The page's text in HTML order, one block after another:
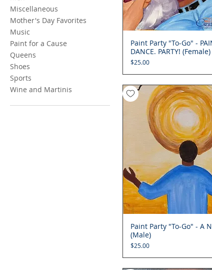
Miscellaneous
Mother's Day Favorites
Music
Paint for a Cause
Queens
Shoes
Sports
Wine and Martinis
Quick View
Paint Party "To-Go" -
DANCE. PARTY! (Female)
Price
$25.00
Quick View
Paint Party "To-Go" - A
(Male)
Price
$25.00